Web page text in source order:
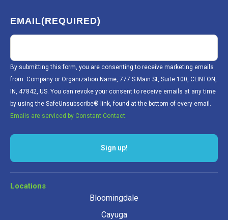
EMAIL(REQUIRED)
By submitting this form, you are consenting to receive marketing emails
from: Company or Organization Name, 777 S Main St, Suite 100, CLINTON,
IN, 47842, US. You can revoke your consent to receive emails at any time
by using the SafeUnsubscribe® link, found at the bottom of every email.
Emails are serviced by Constant Contact.
Sign up!
Locations
Bloomingdale
Cayuga